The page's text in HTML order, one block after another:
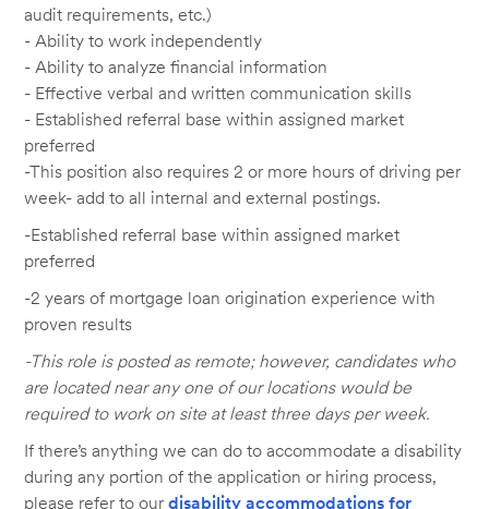
audit requirements, etc.)
- Ability to work independently
- Ability to analyze financial information
- Effective verbal and written communication skills
- Established referral base within assigned market
preferred
-This position also requires 2 or more hours of driving per
week- add to all internal and external postings.
-Established referral base within assigned market
preferred
-2 years of mortgage loan origination experience with
proven results
-This role is posted as remote; however, candidates who
are located near any one of our locations would be
required to work on site at least three days per week.
If there’s anything we can do to accommodate a disability
during any portion of the application or hiring process,
please refer to ourdisability accommodations for